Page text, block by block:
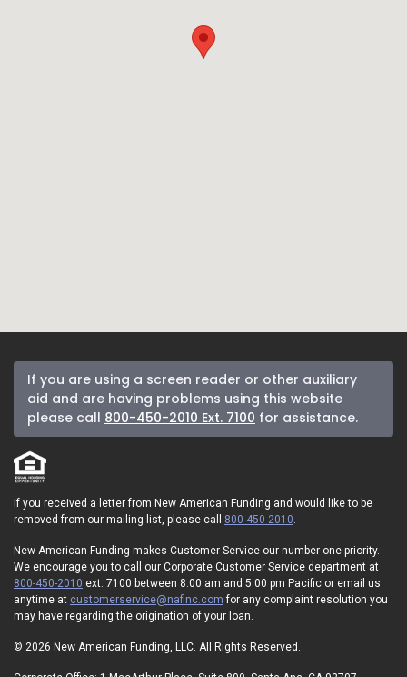
If you are using a screen reader or other auxiliary
aid and are having problems using this website
please call 800-450-2010 Ext. 7100 for assistance.
If you received a letter from New American Funding and would like to be
removed from our mailing list, please call 800-450-2010
New American Funding makes Customer Service our number one priority.
We encourage you to call our Corporate Customer Service department at
800-450-2010 ext. 7100 between 8:00 am and 5:00 pm Pacific or email us
anytime at customerservice@nafinc.com for any complaint resolution you
may have regarding the origination of your loan.
© 2026 New American Funding, LLC. All Rights Reserved.